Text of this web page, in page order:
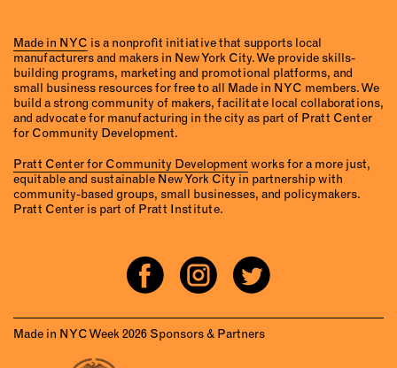
Made in NYC is a nonprofit initiative that supports local
manufacturers and makers in New York City. We provide skills-
building programs, marketing and promotional platforms, and
small business resources for free to all Made in NYC members. We
build a strong community of makers, facilitate local collaborations,
and advocate for manufacturing in the city as part of Pratt Center
for Community Development.
Pratt Center for Community Development works for a more just,
equitable and sustainable New York City in partnership with
community-based groups, small businesses, and policymakers.
Pratt Center is part of Pratt Institute.
Made in NYC Week 2026 Sponsors & Partners